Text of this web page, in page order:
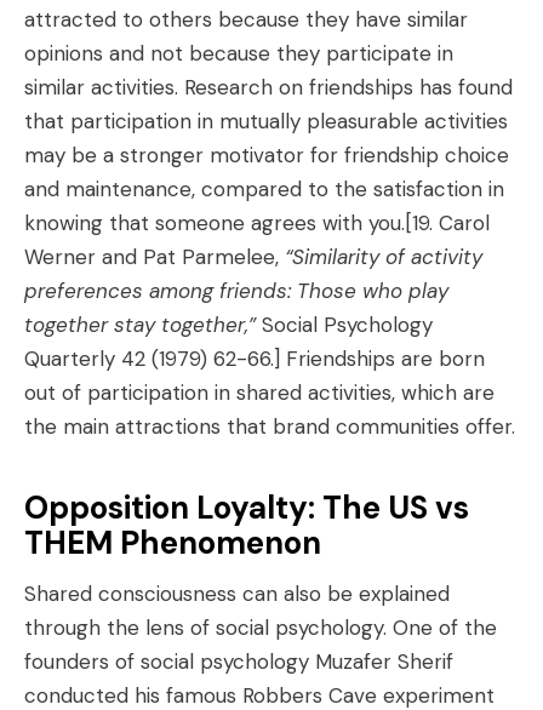
attracted to others because they have similar
opinions and not because they participate in
similar activities. Research on friendships has found
that participation in mutually pleasurable activities
may be a stronger motivator for friendship choice
and maintenance, compared to the satisfaction in
knowing that someone agrees with you.[19. Carol
Werner and Pat Parmelee, “Similarity of activity
preferences among friends: Those who play
together stay together,”Social Psychology
Quarterly 42 (1979) 62-66.] Friendships are born
out of participation in shared activities, which are
the main attractions that brand communities offer.
Opposition Loyalty: The US vs
THEM Phenomenon
Shared consciousness can also be explained
through the lens of social psychology. One of the
founders of social psychology Muzafer Sherif
conducted his famous Robbers Cave experiment